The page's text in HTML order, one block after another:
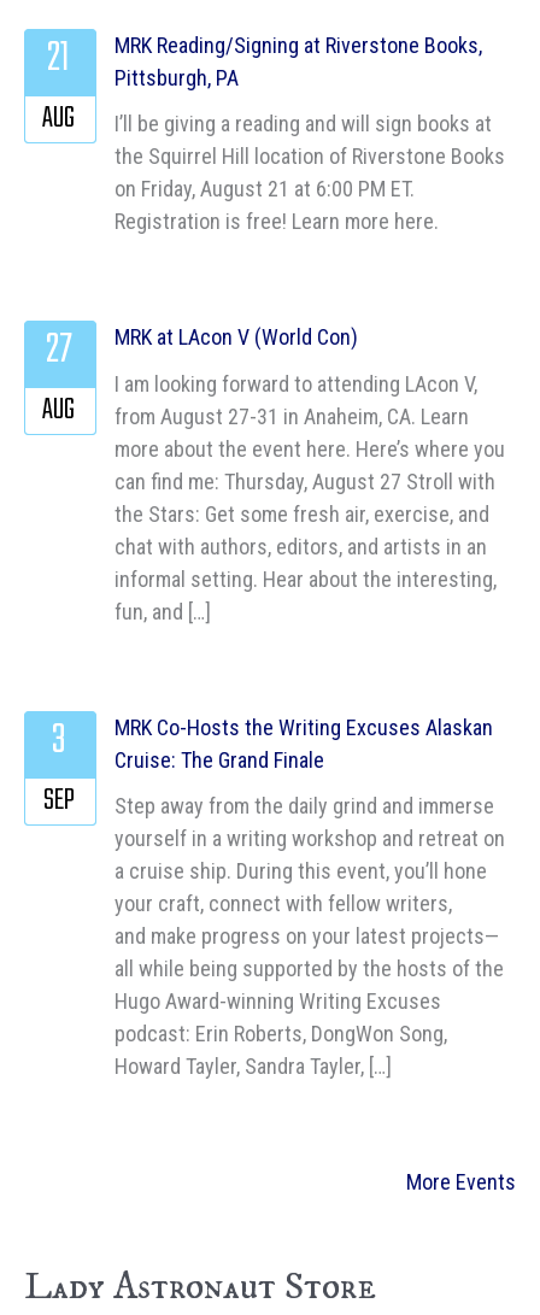
MRK Reading/Signing at Riverstone Books,
Pittsburgh, PA
I’ll be giving a reading and will sign books at
the Squirrel Hill location of Riverstone Books
on Friday, August 21 at 6:00 PM ET.
Registration is free! Learn more here.
21
AUG
MRK at LAcon V (World Con)
I am looking forward to attending LAcon V,
from August 27-31 in Anaheim, CA. Learn
more about the event here. Here’s where you
can find me: Thursday, August 27 Stroll with
the Stars: Get some fresh air, exercise, and
chat with authors, editors, and artists in an
informal setting. Hear about the interesting,
fun, and […]
27
AUG
MRK Co-Hosts the Writing Excuses Alaskan
Cruise: The Grand Finale
Step away from the daily grind and immerse
yourself in a writing workshop and retreat on
a cruise ship. During this event, you’ll hone
your craft, connect with fellow writers,
and make progress on your latest projects—
all while being supported by the hosts of the
Hugo Award-winning Writing Excuses
podcast: Erin Roberts, DongWon Song,
Howard Tayler, Sandra Tayler, […]
3
SEP
More Events
Lady Astronaut Store